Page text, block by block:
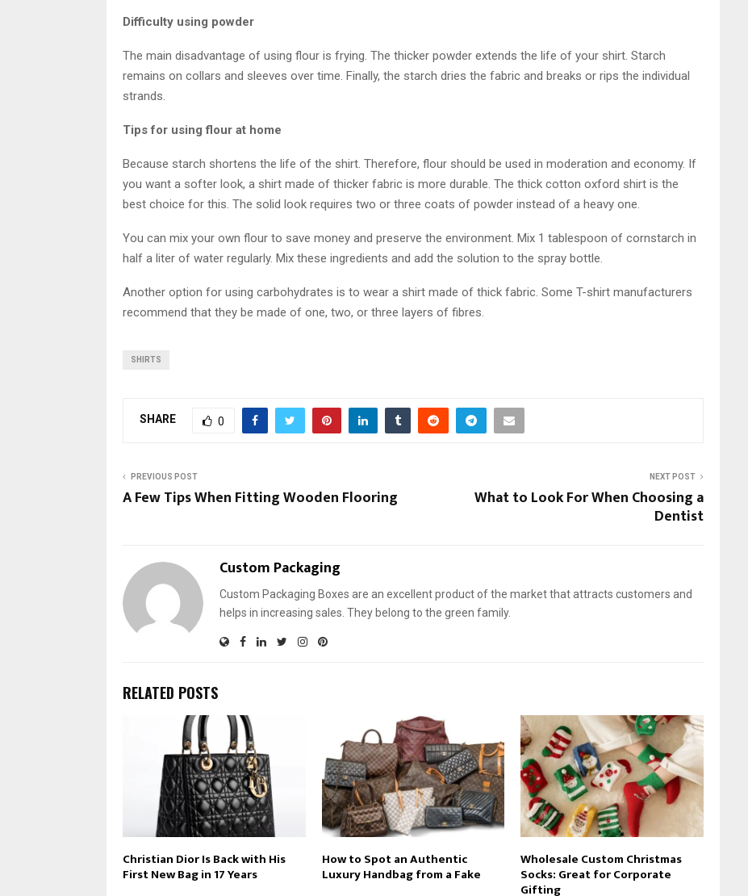
Difficulty using powder
The main disadvantage of using flour is frying. The thicker powder extends the life of your shirt. Starch
remains on collars and sleeves over time. Finally, the starch dries the fabric and breaks or rips the individual
strands.
Tips for using flour at home
Because starch shortens the life of the shirt. Therefore, flour should be used in moderation and economy. If
you want a softer look, a shirt made of thicker fabric is more durable. The thick cotton oxford shirt is the
best choice for this. The solid look requires two or three coats of powder instead of a heavy one.
You can mix your own flour to save money and preserve the environment. Mix 1 tablespoon of cornstarch in
half a liter of water regularly. Mix these ingredients and add the solution to the spray bottle.
Another option for using carbohydrates is to wear a shirt made of thick fabric. Some T-shirt manufacturers
recommend that they be made of one, two, or three layers of fibres.
SHIRTS
SHARE 0
PREVIOUS POST
A Few Tips When Fitting Wooden Flooring
NEXT POST
What to Look For When Choosing a
Dentist
Custom Packaging
Custom Packaging Boxes are an excellent product of the market that attracts customers and
helps in increasing sales. They belong to the green family.
RELATED POSTS
Christian Dior Is Back with His
First New Bag in 17 Years
How to Spot an Authentic
Luxury Handbag from a Fake
Wholesale Custom Christmas
Socks: Great for Corporate
Gifting